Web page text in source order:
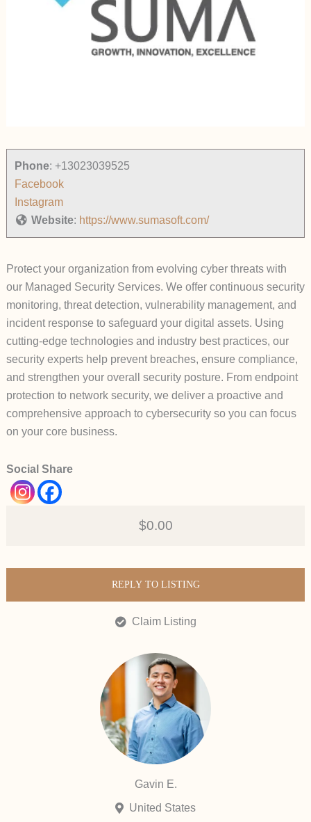
Phone: +13023039525
Facebook
Instagram
Website: https://www.sumasoft.com/
Protect your organization from evolving cyber threats with
our Managed Security Services. We offer continuous security
monitoring, threat detection, vulnerability management, and
incident response to safeguard your digital assets. Using
cutting-edge technologies and industry best practices, our
security experts help prevent breaches, ensure compliance,
and strengthen your overall security posture. From endpoint
protection to network security, we deliver a proactive and
comprehensive approach to cybersecurity so you can focus
on your core business.
Social Share
$0.00
REPLY TO LISTING
Claim Listing
Gavin E.
United States